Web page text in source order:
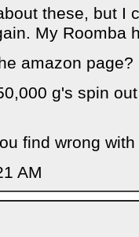
these, but I
My Roomba
amazon page?
g's spin
find wrong
AM